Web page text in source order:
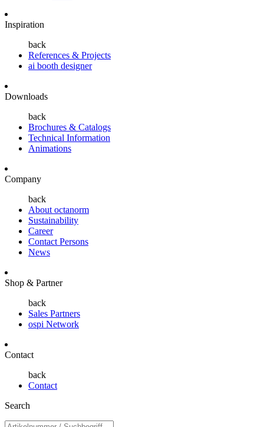
Inspiration
back
References & Projects
ai booth designer
Downloads
back
Brochures & Catalogs
Technical Information
Animations
Company
back
About octanorm
Sustainability
Career
Contact Persons
News
Shop & Partner
back
Sales Partners
ospi Network
Contact
back
Contact
Search